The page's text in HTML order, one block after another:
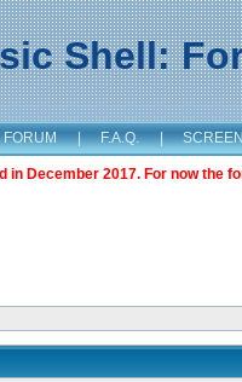
Shell:
FORUM | F.A.Q. |
in December 2017. For now the